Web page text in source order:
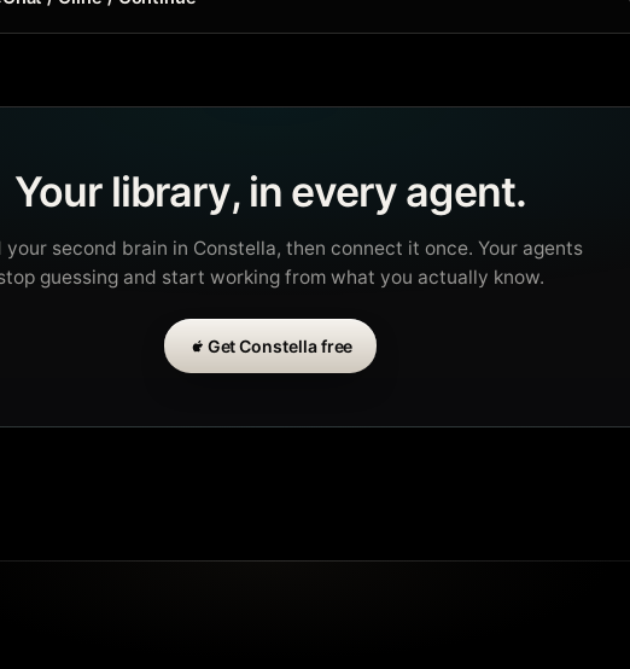
Your library, in every agent.
your second brain in Constella, then connect it once. Your agents
guessing and start working from what you actually know.
Get Constella free